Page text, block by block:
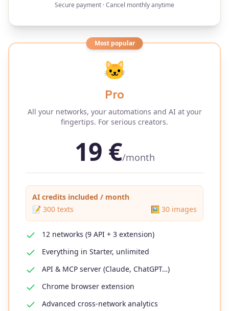
Secure payment · Cancel monthly anytime
Most popular
🐱
Pro
All your networks, your automations and AI at your
fingertips. For serious creators.
19 €/month
AI credits included / month
📝 300 texts 🖼️ 30 images
12 networks (9 API + 3 extension)
Everything in Starter, unlimited
API & MCP server (Claude, ChatGPT…)
Chrome browser extension
Advanced cross-network analytics